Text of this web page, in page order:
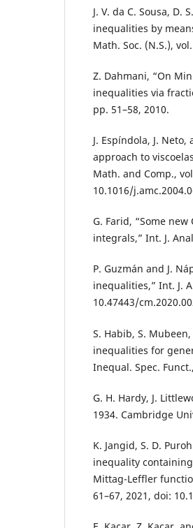
J. V. da C. Sousa, D.
inequalities by
Math. Soc. (N.S.),
Z. Dahmani, “On
inequalities via
pp. 51–58, 2010.
J. Espíndola, J.
approach to
Math. and Comp.,
10.1016/
G. Farid, “Some
integrals,” Int. J.
P. Guzmán and J.
inequalities,” Int. J.
10.47443/
S. Habib, S.
inequalities for
Inequal. Spec.
G. H. Hardy, J.
1934. Cambridge
K. Jangid, S. D.
inequality
Mittag-Leffler
61–67, 2021, doi: